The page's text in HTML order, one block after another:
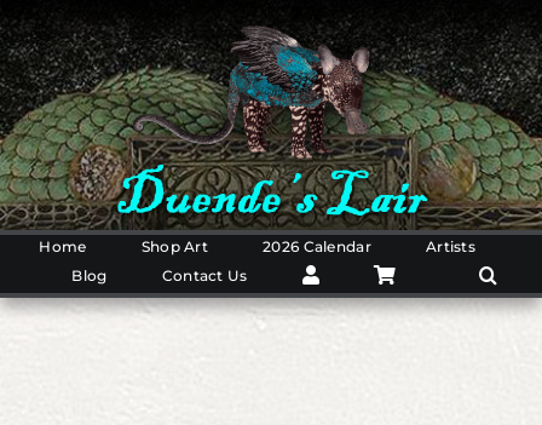
Skip
to
content
Home Shop Art 2026 Calendar
Artists
Blog
Contact Us